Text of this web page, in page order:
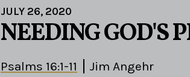
JULY 26, 2020
NEEDING GOD'S
Psalms 16:1-11 Jim Angehr